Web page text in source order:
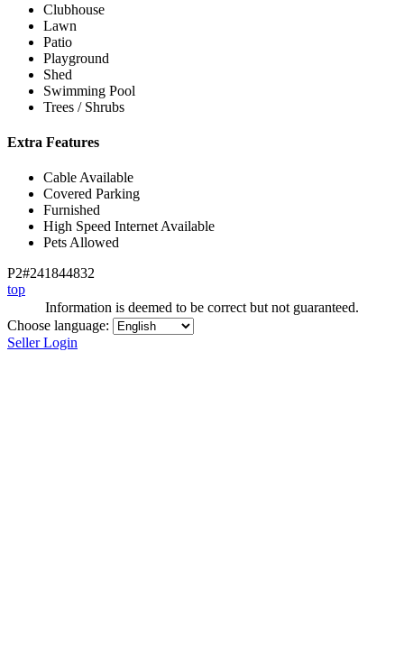
Clubhouse
Lawn
Patio
Playground
Shed
Swimming Pool
Trees / Shrubs
Extra Features
Cable Available
Covered Parking
Furnished
High Speed Internet Available
Pets Allowed
P2#241844832
top
Information is deemed to be correct but not guaranteed.
Choose language:
Seller Login